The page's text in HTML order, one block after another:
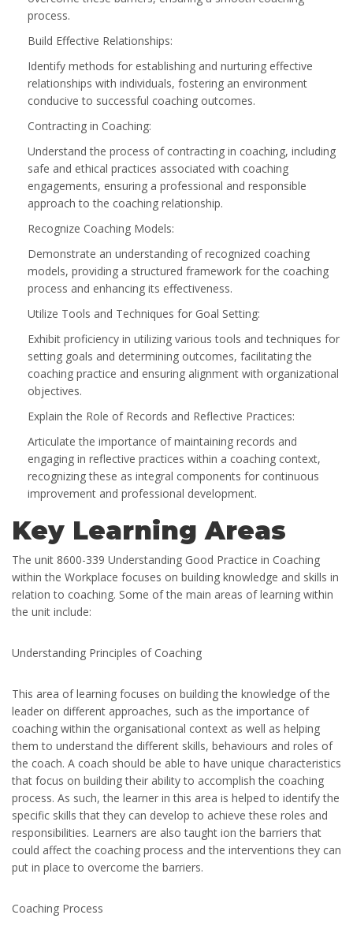
process.
Build Effective Relationships:
Identify methods for establishing and nurturing effective
relationships with individuals, fostering an environment
conducive to successful coaching outcomes.
Contracting in Coaching:
Understand the process of contracting in coaching, including
safe and ethical practices associated with coaching
engagements, ensuring a professional and responsible
approach to the coaching relationship.
Recognize Coaching Models:
Demonstrate an understanding of recognized coaching
models, providing a structured framework for the coaching
process and enhancing its effectiveness.
Utilize Tools and Techniques for Goal Setting:
Exhibit proficiency in utilizing various tools and techniques for
setting goals and determining outcomes, facilitating the
coaching practice and ensuring alignment with organizational
objectives.
Explain the Role of Records and Reflective Practices:
Articulate the importance of maintaining records and
engaging in reflective practices within a coaching context,
recognizing these as integral components for continuous
improvement and professional development.
Key Learning Areas
The unit 8600-339 Understanding Good Practice in Coaching
within the Workplace focuses on building knowledge and skills in
relation to coaching. Some of the main areas of learning within
the unit include:
Understanding Principles of Coaching
This area of learning focuses on building the knowledge of the
leader on different approaches, such as the importance of
coaching within the organisational context as well as helping
them to understand the different skills, behaviours and roles of
the coach. A coach should be able to have unique characteristics
that focus on building their ability to accomplish the coaching
process. As such, the learner in this area is helped to identify the
specific skills that they can develop to achieve these roles and
responsibilities. Learners are also taught ion the barriers that
could affect the coaching process and the interventions they can
put in place to overcome the barriers.
Coaching Process